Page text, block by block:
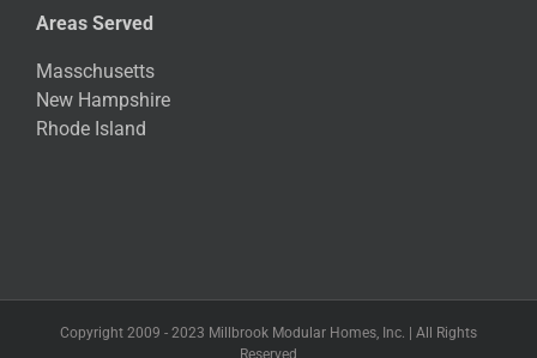
Areas Served
Masschusetts
New Hampshire
Rhode Island
Copyright 2009 - 2023 Millbrook Modular Homes, Inc. | All Rights
Reserved